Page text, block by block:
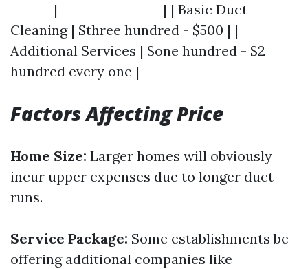
-------|-----------------| | Basic Duct
Cleaning | $three hundred - $500 | |
Additional Services | $one hundred - $2
hundred every one |
Factors Affecting Price
Home Size: Larger homes will obviously
incur upper expenses due to longer duct
runs.
Service Package: Some establishments be
offering additional companies like